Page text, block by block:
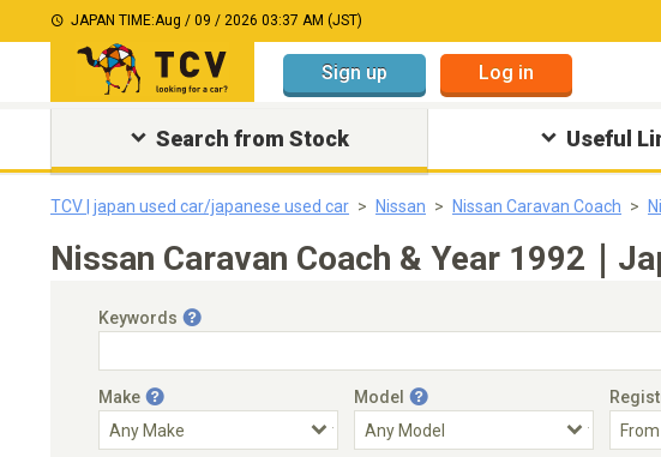
JAPAN TIME:Aug / 09 / 2026 03:37 AM (JST)
Sign up Log in
Search from Stock Useful
TCV | japan used car/japanese used car Nissan Nissan Caravan Coach
Nissan Caravan Coach & Year 1992｜
Keywords
Make Model